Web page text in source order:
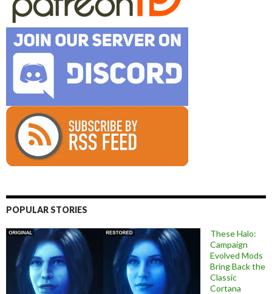
POPULAR STORIES
These Halo:
Campaign
Evolved Mods
Bring Back the
Classic
Cortana